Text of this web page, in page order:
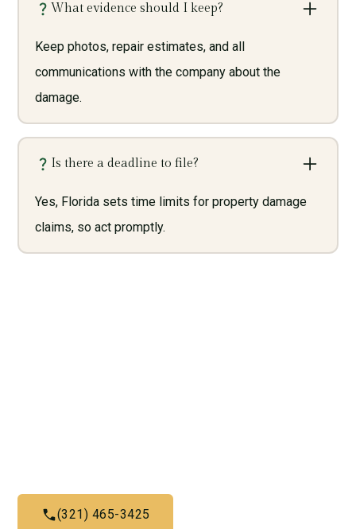
What evidence should I keep?
Keep photos, repair estimates, and all
communications with the company about the
damage.
Is there a deadline to file?
Yes, Florida sets time limits for property damage
claims, so act promptly.
(321) 465-3425